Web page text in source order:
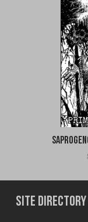
Site Directory